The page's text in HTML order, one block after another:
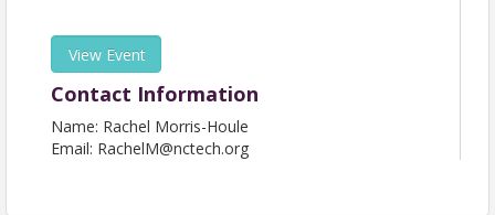
View Event
Contact Information
Name: Rachel Morris-Houle
Email: RachelM@nctech.org